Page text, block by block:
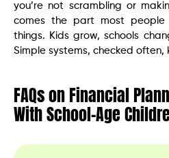
you’re not scrambling or
comes the part most people
things. Kids grow, schools
Simple systems, checked often,
FAQs on Financial
With School-Age